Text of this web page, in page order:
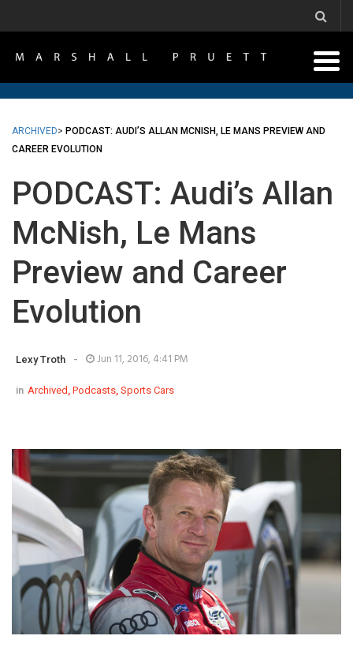
ARCHIVED> PODCAST: AUDI’S ALLAN MCNISH, LE MANS PREVIEW AND
CAREER EVOLUTION
PODCAST: Audi’s Allan
McNish, Le Mans
Preview and Career
Evolution
Lexy Troth - Jun 11, 2016, 4:41 PM
in Archived , Podcasts, Sports Cars